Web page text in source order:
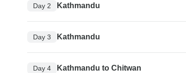
Day 2 Kathmandu
Day 3 Kathmandu
Day 4 Kathmandu to Chitwan